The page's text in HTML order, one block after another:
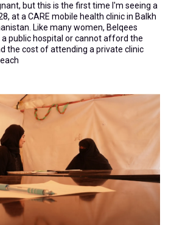
but this is the first time I'm seeing a
at a CARE mobile health clinic in Balkh
Like many women, Belqees
public hospital or cannot afford the
the cost of attending a private clinic